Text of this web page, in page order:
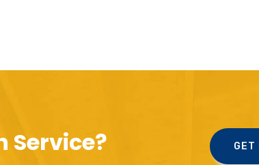
Service? GET